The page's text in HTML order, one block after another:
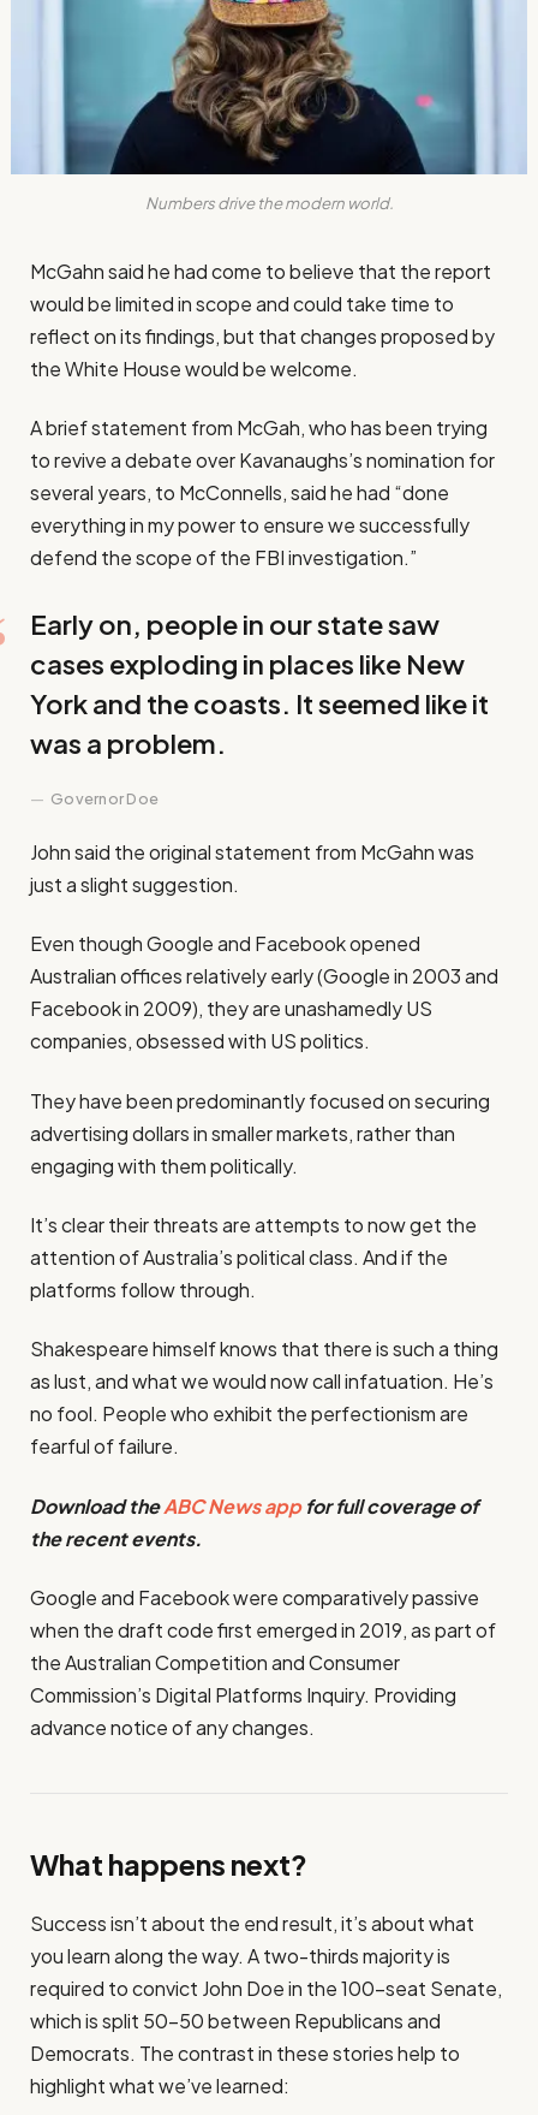
Numbers drive the modern world.
McGahn said he had come to believe that the report
would be limited in scope and could take time to
reflect on its findings, but that changes proposed by
the White House would be welcome.
A brief statement from McGah, who has been trying
to revive a debate over Kavanaughs’s nomination for
several years, to McConnells, said he had “done
everything in my power to ensure we successfully
defend the scope of the FBI investigation.”
Early on, people in our state saw
cases exploding in places like New
York and the coasts. It seemed like it
was a problem.
Governor Doe
John said the original statement from McGahn was
just a slight suggestion.
Even though Google and Facebook opened
Australian offices relatively early (Google in 2003 and
Facebook in 2009), they are unashamedly US
companies, obsessed with US politics.
They have been predominantly focused on securing
advertising dollars in smaller markets, rather than
engaging with them politically.
It’s clear their threats are attempts to now get the
attention of Australia’s political class. And if the
platforms follow through.
Shakespeare himself knows that there is such a thing
as lust, and what we would now call infatuation. He’s
no fool. People who exhibit the perfectionism are
fearful of failure.
Download theABC News appfor full coverage of
the recent events.
Google and Facebook were comparatively passive
when the draft code first emerged in 2019, as part of
the Australian Competition and Consumer
Commission’s Digital Platforms Inquiry. Providing
advance notice of any changes.
What happens next?
Success isn’t about the end result, it’s about what
you learn along the way. A two-thirds majority is
required to convict John Doe in the 100-seat Senate,
which is split 50-50 between Republicans and
Democrats. The contrast in these stories help to
highlight what we’ve learned: